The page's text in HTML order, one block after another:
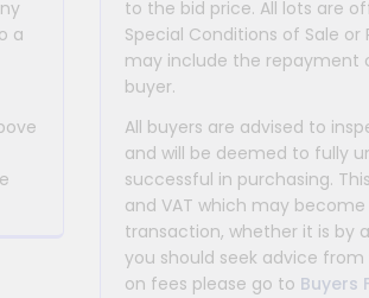
a
to the bid price. All lots are
Special Conditions of Sale
may include the repayment
buyer.
All buyers are advised to
and will be deemed to fully
successful in purchasing.
and VAT which may
transaction, whether it is by
you should seek advice
on fees please go to Buyers